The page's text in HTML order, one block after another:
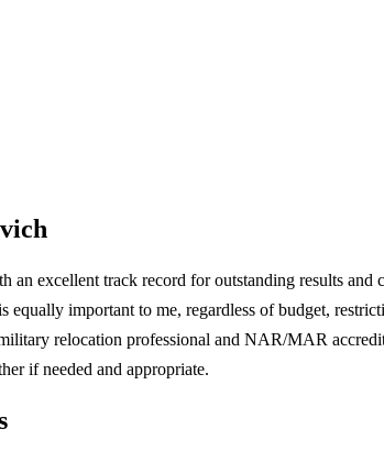
an excellent track record for outstanding results
equally important to me, regardless of budget,
relocation professional and NAR/MAR
if needed and appropriate.